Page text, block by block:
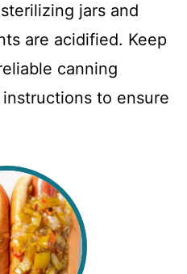
jars and
are acidified. Keep
canning
to ensure